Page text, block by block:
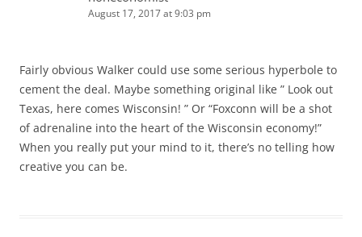
August 17, 2017 at 9:03 pm
Fairly obvious Walker could use some serious hyperbole to
cement the deal. Maybe something original like ” Look out
Texas, here comes Wisconsin! ” Or “Foxconn will be a shot
of adrenaline into the heart of the Wisconsin economy!”
When you really put your mind to it, there’s no telling how
creative you can be.